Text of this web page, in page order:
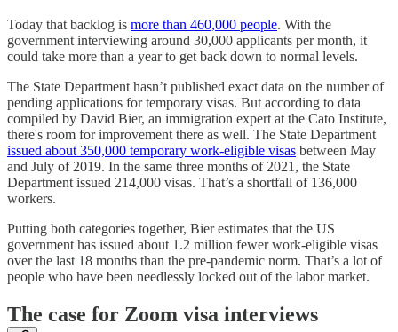
Today that backlog is more than 460,000 people. With the
government interviewing around 30,000 applicants per month, it
could take more than a year to get back down to normal levels.
The State Department hasn’t published exact data on the number of
pending applications for temporary visas. But according to data
compiled by David Bier, an immigration expert at the Cato Institute,
there's room for improvement there as well. The State Department
issued about 350,000 temporary work-eligible visas between May
and July of 2019. In the same three months of 2021, the State
Department issued 214,000 visas. That’s a shortfall of 136,000
workers.
Putting both categories together, Bier estimates that the US
government has issued about 1.2 million fewer work-eligible visas
over the last 18 months than the pre-pandemic norm. That’s a lot of
people who have been needlessly locked out of the labor market.
The case for Zoom visa interviews